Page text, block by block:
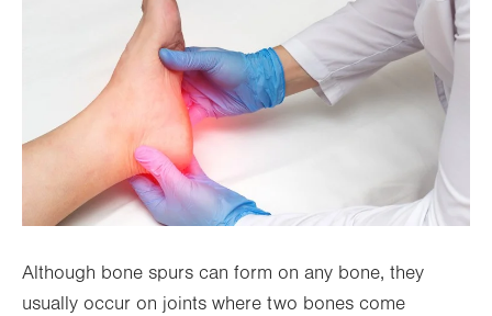
Although bone spurs can form on any bone, they
usually occur on joints where two bones come